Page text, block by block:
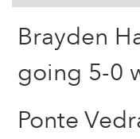
Brayden
going 5-0
Ponte